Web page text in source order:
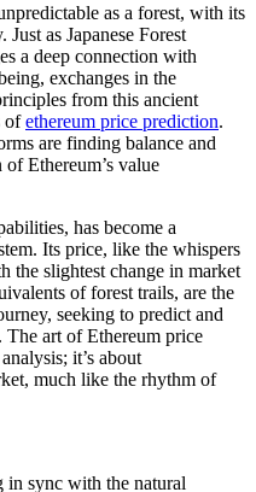
as a forest, with its
as Japanese Forest
a deep connection with
exchanges in the
from this ancient
ofethereum price prediction.
are finding balance and
Ethereum’s value
has become a
Its price, like the whispers
the slightest change in market
of forest trails, are the
seeking to predict and
The art of Ethereum price
it’s about
much like the rhythm of
in sync with the natural